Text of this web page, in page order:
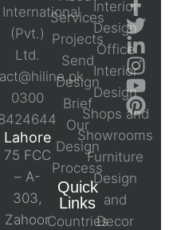
International
(Pvt.)
Ltd.
0300
Lahore
75 FCC
– A-
303,
Zahoor
Services
Projects
Send
Design
Brief
Our
Design
Process
Quick
Links
Countries
Interior
Design
Office
Interior
Design
Shops and
Showrooms
Furniture
Design
and
Decor